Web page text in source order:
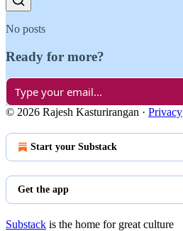
No posts
Ready for more?
© 2026 Rajesh Kasturirangan · Privacy
Start your Substack
Get the app
Substack is the home for great culture